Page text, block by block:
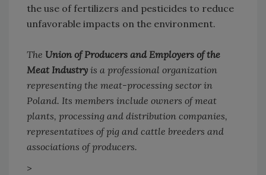
the use of fertilizers and pesticides to reduce
unfavorable impacts on the environment.
The Union of Producers and Employers of the
Meat Industry is a professional organization
representing the meat-processing sector in
Poland. Its members include owners of meat
plants, processing and distribution companies,
representatives of pig and cattle breeders and
associations of producers.
>